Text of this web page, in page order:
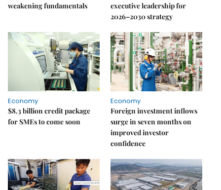
weakening fundamentals
executive leadership for
2026–2030 strategy
Economy
$8.3 billion credit package
for SMEs to come soon
Economy
Foreign investment inflows
surge in seven months on
improved investor
confidence